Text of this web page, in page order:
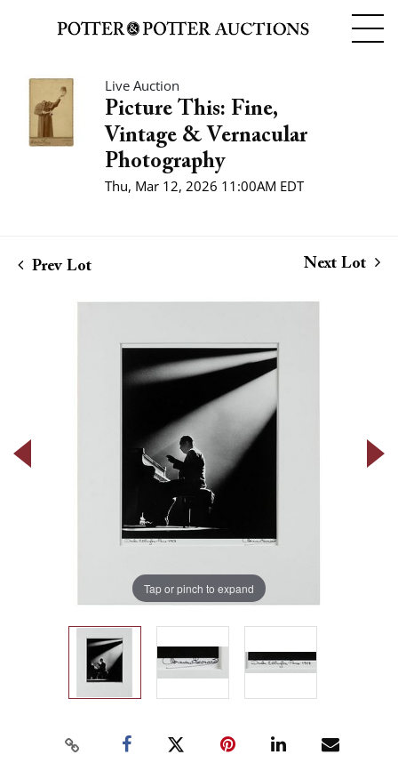
Live Auction
Picture This: Fine,
Vintage & Vernacular
Photography
Thu, Mar 12, 2026 11:00AM EDT
Prev Lot Next Lot
Tap or pinch to expand